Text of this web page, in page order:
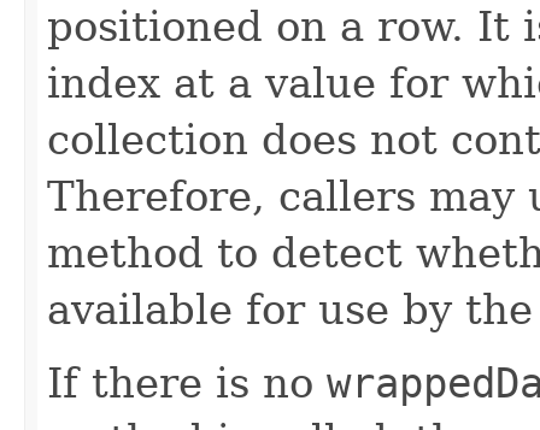
positioned on a row. It
index at a value for
collection does not
Therefore, callers may
method to detect
available for use by
If there is no